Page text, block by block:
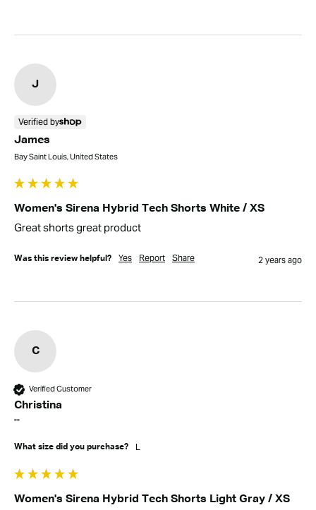
J
Verified by
James
Bay Saint Louis, United States
Women's Sirena Hybrid Tech Shorts White / XS
Great shorts great product
Was this review helpful? Yes Report Share 2 years ago
C
Verified Customer
Christina
""
What size did you purchase? L
Women's Sirena Hybrid Tech Shorts Light Gray / XS